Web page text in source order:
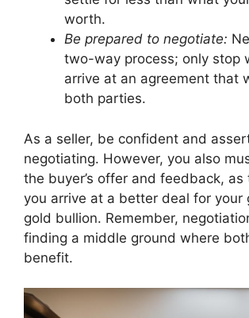
worth.
Be prepared to negotiate:
two-way process; only stop
arrive at an agreement that
both parties.
As a seller, be confident and
negotiating. However, you also
the buyer’s offer and feedback, as
you arrive at a better deal for your
gold bullion. Remember,
finding a middle ground where
benefit.